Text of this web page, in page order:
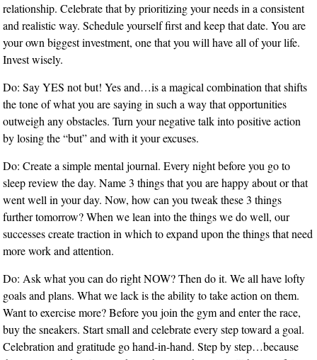
relationship. Celebrate that by prioritizing your needs in a consistent
and realistic way. Schedule yourself first and keep that date. You are
your own biggest investment, one that you will have all of your life.
Invest wisely.
Do: Say YES not but! Yes and…is a magical combination that shifts
the tone of what you are saying in such a way that opportunities
outweigh any obstacles. Turn your negative talk into positive action
by losing the “but” and with it your excuses.
Do: Create a simple mental journal. Every night before you go to
sleep review the day. Name 3 things that you are happy about or that
went well in your day. Now, how can you tweak these 3 things
further tomorrow? When we lean into the things we do well, our
successes create traction in which to expand upon the things that need
more work and attention.
Do: Ask what you can do right NOW? Then do it. We all have lofty
goals and plans. What we lack is the ability to take action on them.
Want to exercise more? Before you join the gym and enter the race,
buy the sneakers. Start small and celebrate every step toward a goal.
Celebration and gratitude go hand-in-hand. Step by step…because